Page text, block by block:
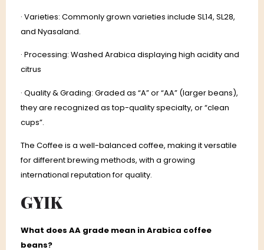
· Varieties: Commonly grown varieties include SL14, SL28,
and Nyasaland.
· Processing: Washed Arabica displaying high acidity and
citrus
· Quality & Grading: Graded as “A” or “AA” (larger beans),
they are recognized as top-quality specialty, or “clean
cups”.
The Coffee is a well-balanced coffee, making it versatile
for different brewing methods, with a growing
international reputation for quality.
GYIK
What does AA grade mean in Arabica coffee
beans?